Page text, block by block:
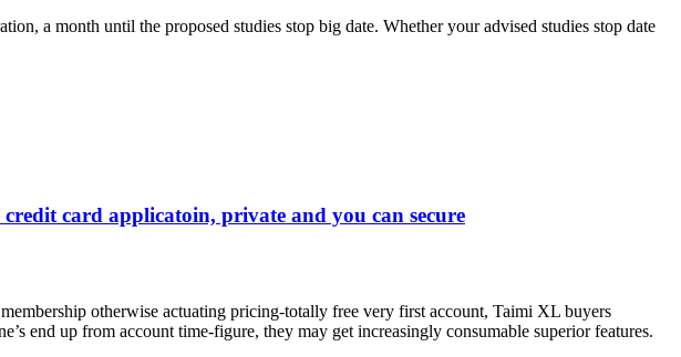
a month until the proposed studies stop big date. Whether your advised studies stop date
card applicatoin, private and you can secure
otherwise actuating pricing-totally free very first account, Taimi XL buyers
end up from account time-figure, they may get increasingly consumable superior features.